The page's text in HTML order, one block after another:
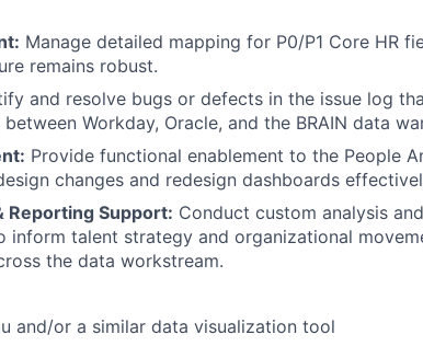
Manage detailed mapping for P0/P1 Core HR
remains robust.
and resolve bugs or defects in the issue log
Workday, Oracle, and the BRAIN data
Provide functional enablement to the People
changes and redesign dashboards
Reporting Support: Conduct custom analysis
inform talent strategy and organizational
the data workstream.
and/or a similar data visualization tool